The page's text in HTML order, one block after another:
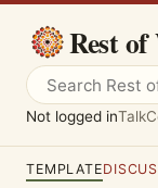
Rest
Not logged inTalk
TEMPLATE